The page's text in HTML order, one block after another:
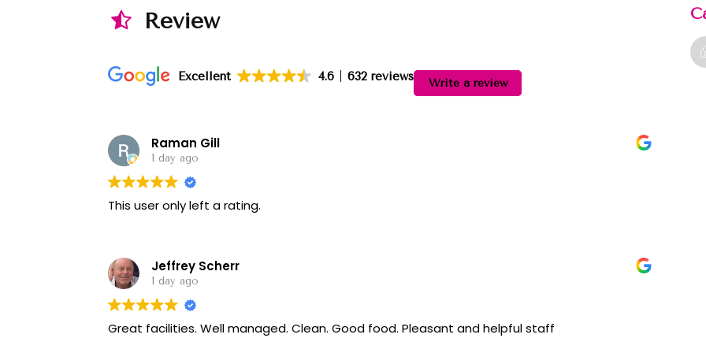
Review
Excellent 4.6 632 reviews Write a review
Raman Gill
1 day ago
This user only left a rating.
Jeffrey Scherr
1 day ago
Great facilities. Well managed. Clean. Good food. Pleasant and helpful staff